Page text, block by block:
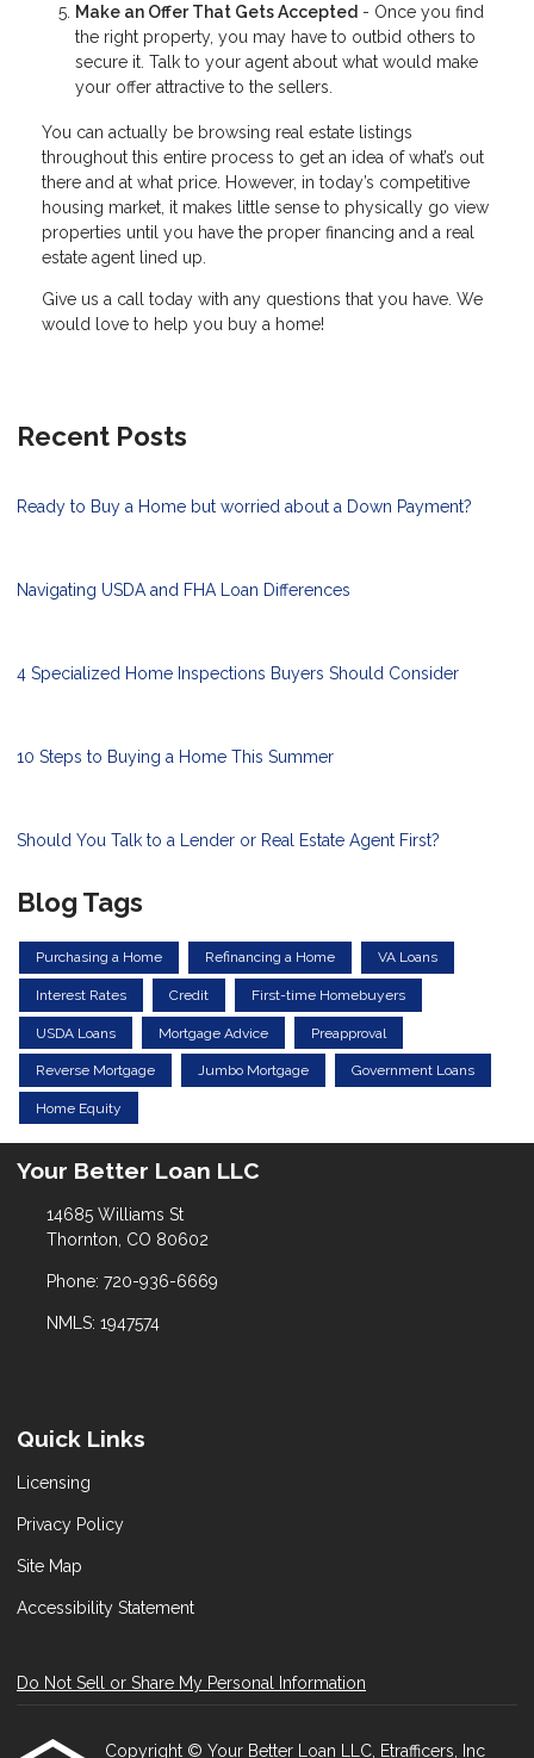
Make an Offer That Gets Accepted - Once you find
the right property, you may have to outbid others to
secure it. Talk to your agent about what would make
your offer attractive to the sellers.
You can actually be browsing real estate listings
throughout this entire process to get an idea of what’s out
there and at what price. However, in today’s competitive
housing market, it makes little sense to physically go view
properties until you have the proper financing and a real
estate agent lined up.
Give us a call today with any questions that you have. We
would love to help you buy a home!
Recent Posts
Ready to Buy a Home but worried about a Down Payment?
Navigating USDA and FHA Loan Differences
4 Specialized Home Inspections Buyers Should Consider
10 Steps to Buying a Home This Summer
Should You Talk to a Lender or Real Estate Agent First?
Blog Tags
Purchasing a Home Refinancing a Home VA Loans
Interest Rates Credit First-time Homebuyers
USDA Loans Mortgage Advice Preapproval
Reverse Mortgage Jumbo Mortgage Government Loans
Home Equity
Your Better Loan LLC
14685 Williams St
Thornton, CO 80602
Phone: 720-936-6669
NMLS: 1947574
Quick Links
Licensing
Privacy Policy
Site Map
Accessibility Statement
Do Not Sell or Share My Personal Information
Copyright © Your Better Loan LLC, Etrafficers, Inc